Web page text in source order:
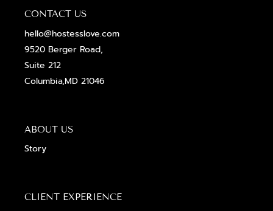
CONTACT US
hello@hostesslove.com
9520 Berger Road,
Suite 212
Columbia,MD 21046
ABOUT US
Story
CLIENT EXPERIENCE